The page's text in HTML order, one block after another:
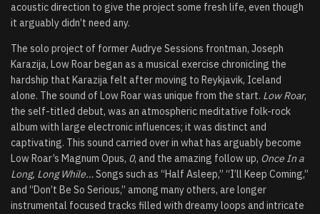
acoustic direction to give the project some fresh life, even though
it arguably didn’t need any.
The solo project of former Audrye Sessions frontman, Joseph
Karazija, Low Roar began as a musical exercise chronicling the
hardship that Karazija felt after moving to Reykjavik, Iceland
alone. The sound of Low Roar was unique from the start. Low Roar,
the self-titled debut, was an atmospheric meditative folk-rock
album with large electronic influences; it was distinct and
captivating. This sound carried over in what has arguably become
Low Roar’s Magnum Opus, 0, and the amazing follow up, Once In a
Long, Long While…Songs such as “Half Asleep,” “I’ll Keep Coming,”
and “Don’t Be So Serious,” among many others, are longer
instrumental focused tracks filled with dreamy loops and intricate